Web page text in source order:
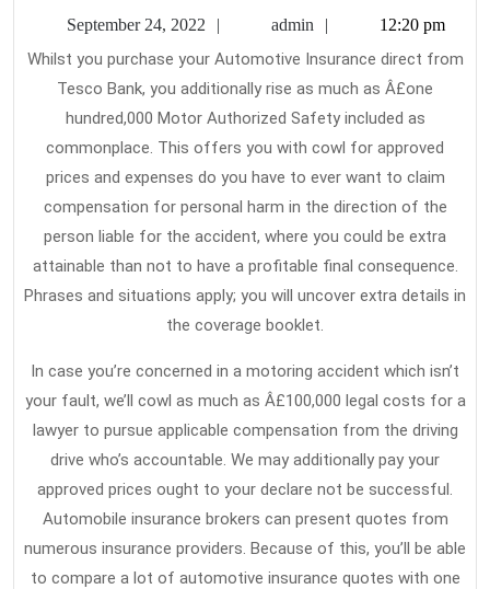
Basic
Of
Car
Quotes
September 24, 2022
September
24,
admin 12:20 pm
Whilst you purchase your Automotive Insurance direct from
Tesco Bank, you additionally rise as much as Â£one
hundred,000 Motor Authorized Safety included as
commonplace. This offers you with cowl for approved
prices and expenses do you have to ever want to claim
compensation for personal harm in the direction of the
person liable for the accident, where you could be extra
attainable than not to have a profitable final consequence.
Phrases and situations apply; you will uncover extra details in
the coverage booklet.
In case you’re concerned in a motoring accident which isn’t
your fault, we’ll cowl as much as Â£100,000 legal costs for a
lawyer to pursue applicable compensation from the driving
drive who’s accountable. We may additionally pay your
approved prices ought to your declare not be successful.
Automobile insurance brokers can present quotes from
numerous insurance providers. Because of this, you’ll be able
to compare a lot of automotive insurance quotes with one